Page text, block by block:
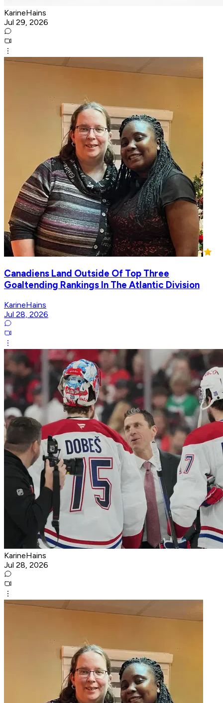
KarineHains
Jul 29, 2026
Canadiens Land Outside Of Top Three
Goaltending Rankings In The Atlantic Division
KarineHains
Jul 28, 2026
KarineHains
Jul 28, 2026